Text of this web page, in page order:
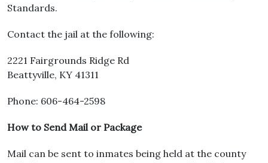
Standards.
Contact the jail at the following:
2221 Fairgrounds Ridge Rd
Beattyville, KY 41311
Phone: 606-464-2598
How to Send Mail or Package
Mail can be sent to inmates being held at the county